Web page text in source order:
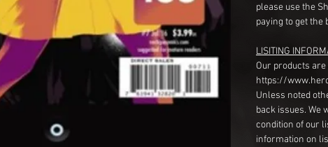
please use the
paying to get the
LISITING
Our products
https://
Unless noted
back issues. We
condition of our
information on